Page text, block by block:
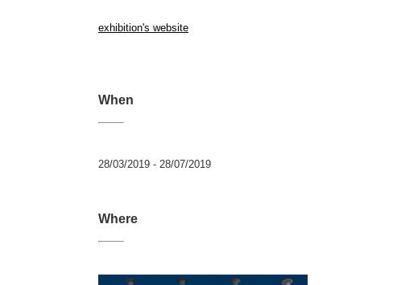
exhibition's website
When
28/03/2019 - 28/07/2019
Where